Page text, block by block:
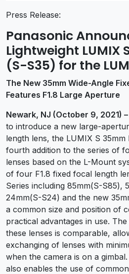
Press Release:
Panasonic
Lightweight LUMIX
(S-S35) for the
The New 35mm Wide-Angle
Features F1.8 Large Aperture
Newark, NJ (October 9, 2021) –
to introduce a new large-
length lens, the LUMIX S 35mm
fourth addition to the series of
lenses based on the L-Mount
of four F1.8 fixed focal length
Series including 85mm(S-S85),
24mm(S-S24) and the new
a common size and position of
practical advantages in use.
these lenses is comparable,
exchanging of lenses with
when the camera is on a
also enables the use of